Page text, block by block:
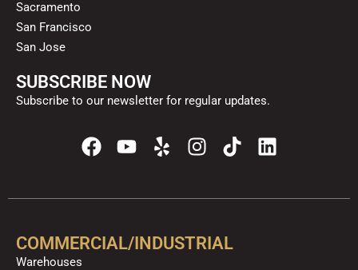
Sacramento
San Francisco
San Jose
SUBSCRIBE NOW
Subscribe to our newsletter for regular updates.
F
a
e
o
Y
o
t
b
Y
e
p
I
n
t
g
T
i
t
k
L
i
k
COMMERCIAL/INDUSTRIAL
Warehouses